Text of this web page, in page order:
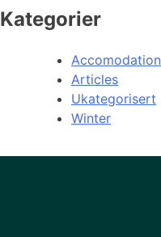
Kategorier
Accomodation
Articles
Ukategorisert
Winter